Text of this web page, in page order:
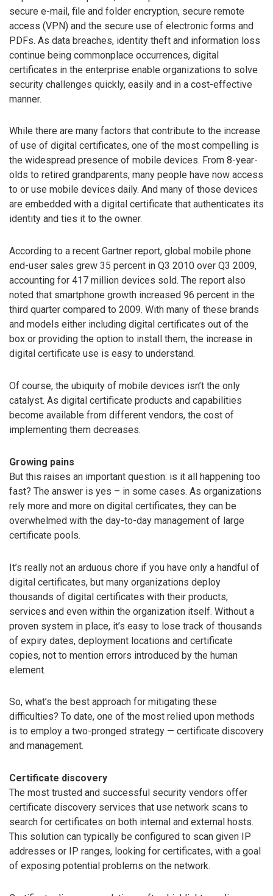
secure e-mail, file and folder encryption, secure remote
access (VPN) and the secure use of electronic forms and
PDFs. As data breaches, identity theft and information loss
continue being commonplace occurrences, digital
certificates in the enterprise enable organizations to solve
security challenges quickly, easily and in a cost-effective
manner.
While there are many factors that contribute to the increase
of use of digital certificates, one of the most compelling is
the widespread presence of mobile devices. From 8-year-
olds to retired grandparents, many people have now access
to or use mobile devices daily. And many of those devices
are embedded with a digital certificate that authenticates its
identity and ties it to the owner.
According to a recent Gartner report, global mobile phone
end-user sales grew 35 percent in Q3 2010 over Q3 2009,
accounting for 417 million devices sold. The report also
noted that smartphone growth increased 96 percent in the
third quarter compared to 2009. With many of these brands
and models either including digital certificates out of the
box or providing the option to install them, the increase in
digital certificate use is easy to understand.
Of course, the ubiquity of mobile devices isn’t the only
catalyst. As digital certificate products and capabilities
become available from different vendors, the cost of
implementing them decreases.
Growing pains
But this raises an important question: is it all happening too
fast? The answer is yes – in some cases. As organizations
rely more and more on digital certificates, they can be
overwhelmed with the day-to-day management of large
certificate pools.
It’s really not an arduous chore if you have only a handful of
digital certificates, but many organizations deploy
thousands of digital certificates with their products,
services and even within the organization itself. Without a
proven system in place, it’s easy to lose track of thousands
of expiry dates, deployment locations and certificate
copies, not to mention errors introduced by the human
element.
So, what’s the best approach for mitigating these
difficulties? To date, one of the most relied upon methods
is to employ a two-pronged strategy — certificate discovery
and management.
Certificate discovery
The most trusted and successful security vendors offer
certificate discovery services that use network scans to
search for certificates on both internal and external hosts.
This solution can typically be configured to scan given IP
addresses or IP ranges, looking for certificates, with a goal
of exposing potential problems on the network.